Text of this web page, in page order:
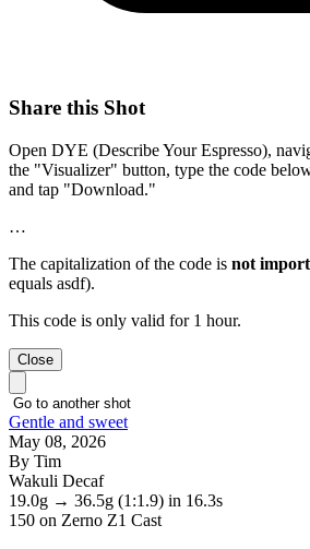
Share this Shot
Open DYE (Describe Your Espresso),
the "Visualizer" button, type the code
and tap "Download."
…
The capitalization of the code is not
equals asdf).
This code is only valid for 1 hour.
Close
Gentle and sweet
May 08, 2026
By Tim
Wakuli Decaf
19.0g → 36.5g (1:1.9) in 16.3s
150 on Zerno Z1 Cast